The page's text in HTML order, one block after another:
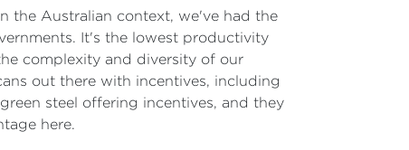
the Australian context, we've had the
It's the lowest productivity
complexity and diversity of our
out there with incentives, including
steel offering incentives, and they
here.